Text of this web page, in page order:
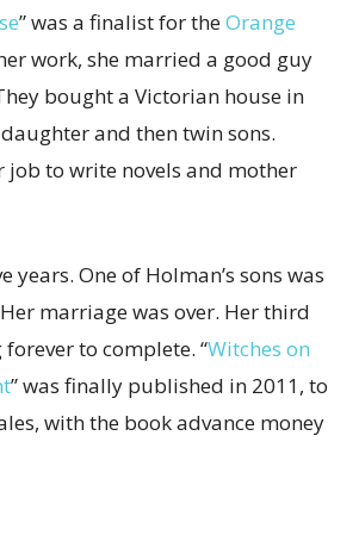
”was a finalist for theOrange
work, she married a good guy
bought a Victorian house in
and then twin sons.
job to write novels and mother
years. One of Holman’s sons was
marriage was over. Her third
to complete. “Witches on
”was finally published in 2011, to
with the book advance money